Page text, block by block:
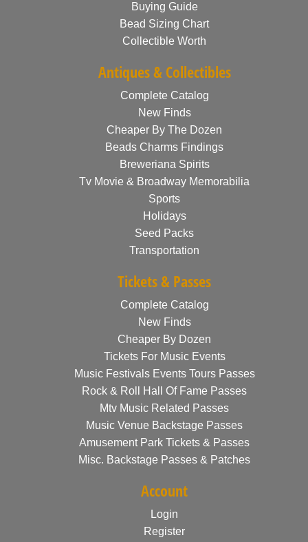
Buying Guide
Bead Sizing Chart
Collectible Worth
Antiques & Collectibles
Complete Catalog
New Finds
Cheaper By The Dozen
Beads Charms Findings
Breweriana Spirits
Tv Movie & Broadway Memorabilia
Sports
Holidays
Seed Packs
Transportation
Tickets & Passes
Complete Catalog
New Finds
Cheaper By Dozen
Tickets For Music Events
Music Festivals Events Tours Passes
Rock & Roll Hall Of Fame Passes
Mtv Music Related Passes
Music Venue Backstage Passes
Amusement Park Tickets & Passes
Misc. Backstage Passes & Patches
Account
Login
Register